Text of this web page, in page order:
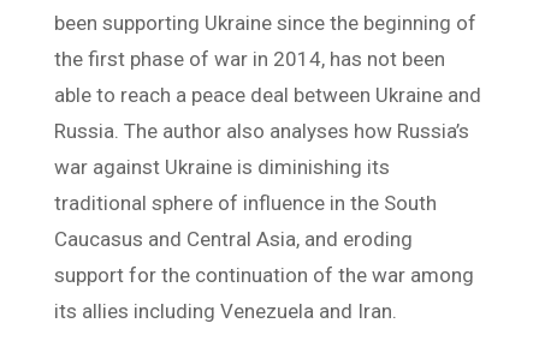
been supporting Ukraine since the beginning of
the first phase of war in 2014, has not been
able to reach a peace deal between Ukraine and
Russia. The author also analyses how Russia’s
war against Ukraine is diminishing its
traditional sphere of influence in the South
Caucasus and Central Asia, and eroding
support for the continuation of the war among
its allies including Venezuela and Iran.